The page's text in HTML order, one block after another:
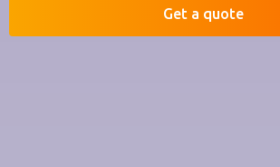
Get a quote